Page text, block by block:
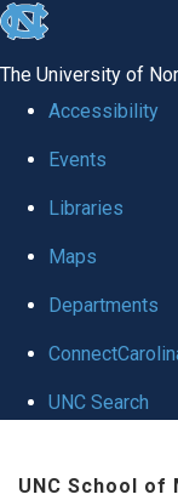
skip to the end of
The University of
Accessibility
Events
Libraries
Maps
Departments
UNC Search
UNC School of